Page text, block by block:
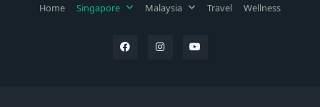
Home Singapore Malaysia Travel Wellness